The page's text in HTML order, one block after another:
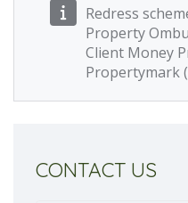
Redress
Property
Client Money
Propertymark
CONTACT US